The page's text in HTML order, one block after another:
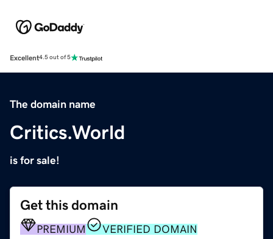
Excellent4.5 out of 5
The domain name
Critics.World
is for sale!
Get this domain
PREMIUM VERIFIED DOMAIN